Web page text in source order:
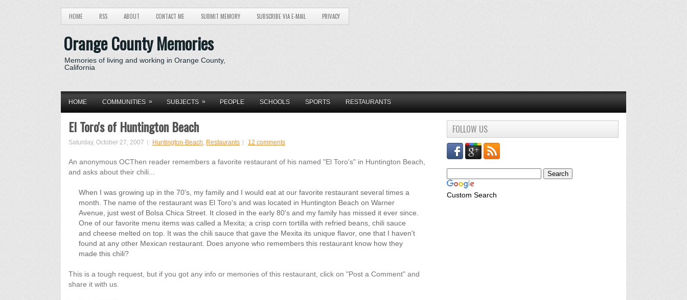
HOME RSS ABOUT CONTACT ME SUBMIT MEMORY SUBSCRIBE VIA E-MAIL PRIVACY
Orange County Memories
Memories of living and working in Orange County,
California
HOME COMMUNITIES » SUBJECTS » PEOPLE SCHOOLS SPORTS RESTAURANTS
El Toro's of Huntington Beach
Saturday, October 27, 2007 Huntington-Beach, Restaurants 12 comments
An anonymous OCThen reader remembers a favorite restaurant of his named "El Toro's" in Huntington Beach,
and asks about their chili...
When I was growing up in the 70's, my family and I would eat at our favorite restaurant several times a
month. The name of the restaurant was El Toro's and was located in Huntington Beach on Warner
Avenue, just west of Bolsa Chica Street. It closed in the early 80's and my family has missed it ever since.
One of our favorite menu items was called a Mexita; a crisp corn tortilla with refried beans, chili sauce
and cheese melted on top. It was the chili sauce that gave the Mexita its unique flavor, one that I haven't
found at any other Mexican restaurant. Does anyone who remembers this restaurant know how they
made this chili?
This is a tough request, but if you got any info or memories of this restaurant, click on "Post a Comment" and
share it with us.
FOLLOW US
Custom Search